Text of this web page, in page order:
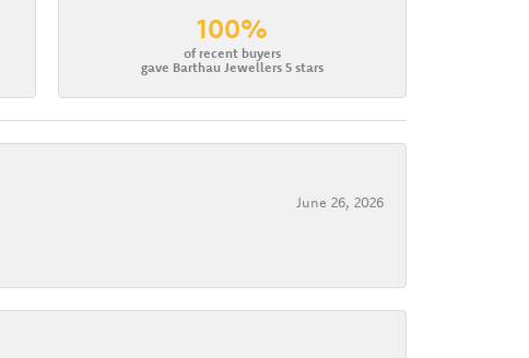
100%
of recent buyers
gave Barthau Jewellers 5 stars
June 26, 2026